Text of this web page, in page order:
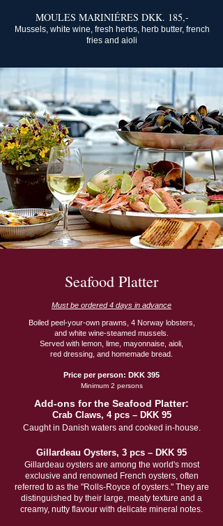
MOULES MARINIÉRES DKK. 185,-
Mussels, white wine, fresh herbs, herb butter, french
fries and aioli
Seafood Platter
Must be ordered 4 days in advance
Boiled peel-your-own prawns, 4 Norway lobsters,
and white wine-steamed mussels.
Served with lemon, lime, mayonnaise, aioli,
red dressing, and homemade bread.
Price per person: DKK 395
Minimum 2 persons
Add-ons for the Seafood Platter:
Crab Claws, 4 pcs – DKK 95
Caught in Danish waters and cooked in-house.
Gillardeau Oysters, 3 pcs – DKK 95
Gillardeau oysters are among the world's most
exclusive and renowned French oysters, often
referred to as the "Rolls-Royce of oysters." They are
distinguished by their large, meaty texture and a
creamy, nutty flavour with delicate mineral notes.